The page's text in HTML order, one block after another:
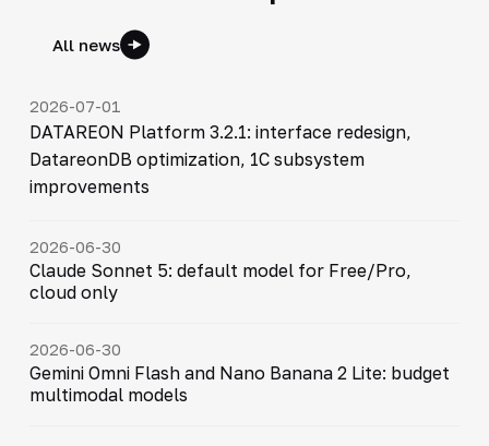
All news
2026-07-01
DATAREON Platform 3.2.1: interface redesign,
DatareonDB optimization, 1C subsystem
improvements
2026-06-30
Claude Sonnet 5: default model for Free/Pro,
cloud only
2026-06-30
Gemini Omni Flash and Nano Banana 2 Lite: budget
multimodal models